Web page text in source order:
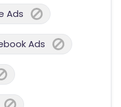
Ads
Ads